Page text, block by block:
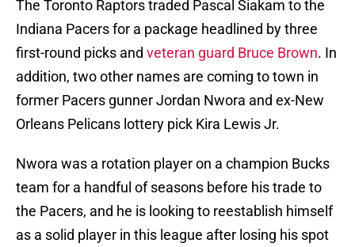
The Toronto Raptors traded Pascal Siakam to the
Indiana Pacers for a package headlined by three
first-round picks and veteran guard Bruce Brown. In
addition, two other names are coming to town in
former Pacers gunner Jordan Nwora and ex-New
Orleans Pelicans lottery pick Kira Lewis Jr.
Nwora was a rotation player on a champion Bucks
team for a handful of seasons before his trade to
the Pacers, and he is looking to reestablish himself
as a solid player in this league after losing his spot